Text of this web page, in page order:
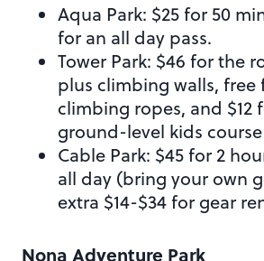
Aqua Park: $25 for 50
for an all day pass.
Tower Park: $46 for the
plus climbing walls, free
climbing ropes, and $12
ground-level kids
Cable Park: $45 for 2
all day (bring your own
extra $14-$34 for gear
Nona Adventure Park